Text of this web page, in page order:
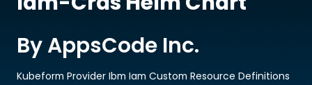
By AppsCode Inc.
Kubeform Provider Ibm Iam Custom Resource Definitions